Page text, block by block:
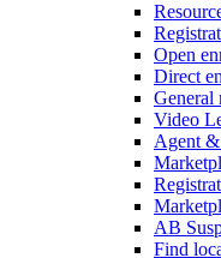
Open
Direct
General
Video
Agent
AB
Find